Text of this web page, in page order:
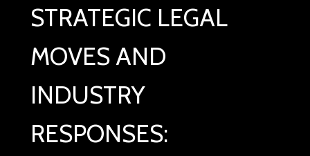
STRATEGIC LEGAL
MOVES AND
INDUSTRY
RESPONSES: